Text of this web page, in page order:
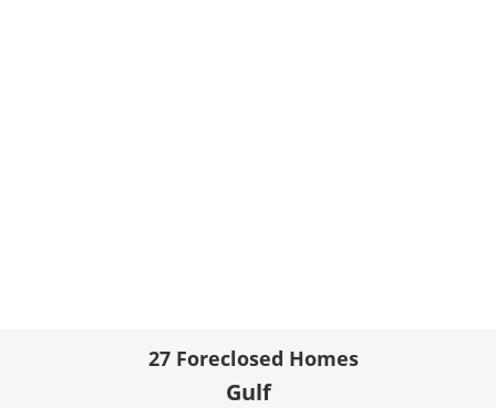
27 Foreclosed Homes
Gulf